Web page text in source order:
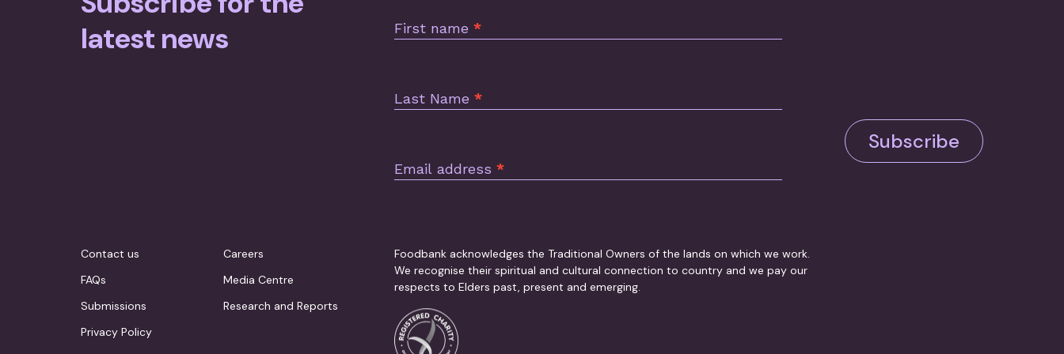
latest news
First name *
Last Name *
Email address *
Subscribe
Contact us
Careers
FAQs
Media Centre
Submissions
Research and Reports
Privacy Policy
Foodbank acknowledges the Traditional Owners of the lands on which we work.
We recognise their spiritual and cultural connection to country and we pay our
respects to Elders past, present and emerging.